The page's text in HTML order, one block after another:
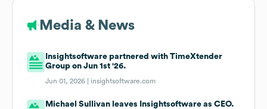
Media & News
Insightsoftware partnered with TimeXtender
Group on Jun 1st '26.
Jun 01, 2026 | insightsoftware.com
Michael Sullivan leaves Insightsoftware as CEO.